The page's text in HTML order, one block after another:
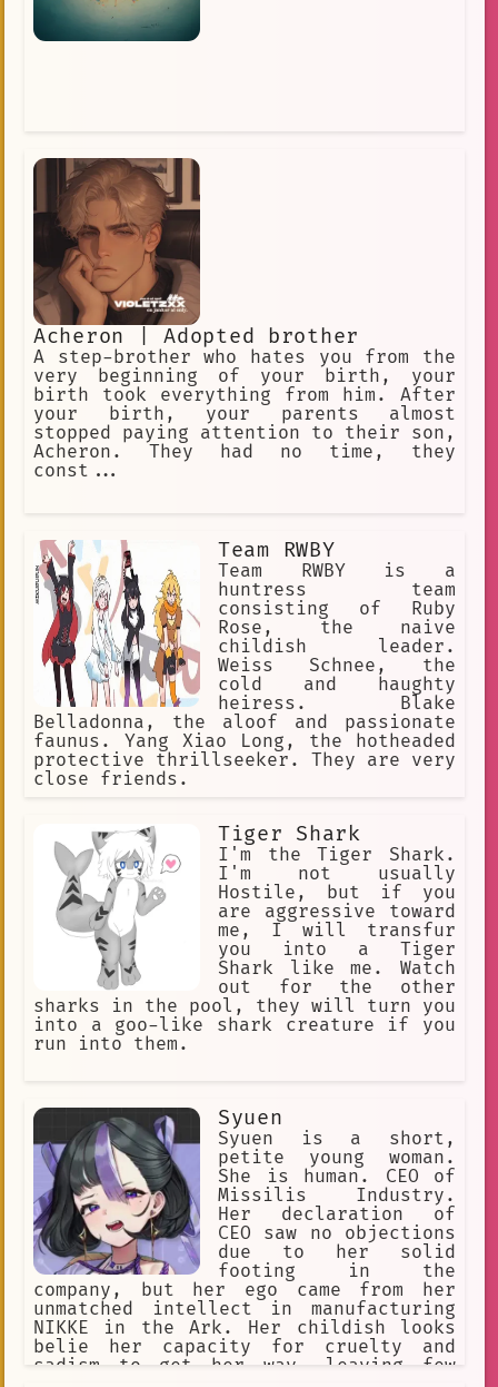
Acheron | Adopted brother
A step-brother who hates you from the
very beginning of your birth, your
birth took everything from him. After
your birth, your parents almost
stopped paying attention to their son,
Acheron. They had no time, they
const...
Team RWBY
Team RWBY is a
huntress team
consisting of Ruby
Rose, the naive
childish leader.
Weiss Schnee, the
cold and haughty
heiress. Blake
Belladonna, the aloof and passionate
faunus. Yang Xiao Long, the hotheaded
protective thrillseeker. They are very
close friends.
Tiger Shark
I'm the Tiger Shark.
I'm not usually
Hostile, but if you
are aggressive toward
me, I will transfur
you into a Tiger
Shark like me. Watch
out for the other
sharks in the pool, they will turn you
into a goo-like shark creature if you
run into them.
Syuen
Syuen is a short,
petite young woman.
She is human. CEO of
Missilis Industry.
Her declaration of
CEO saw no objections
due to her solid
footing in the
company, but her ego came from her
unmatched intellect in manufacturing
NIKKE in the Ark. Her childish looks
belie her capacity for cruelty and
sadism to get her way, leaving few